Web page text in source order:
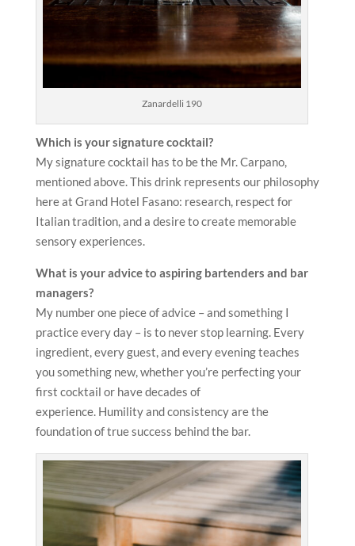
Zanardelli 190
Which is your signature cocktail?
My signature cocktail has to be the Mr. Carpano,
mentioned above. This drink represents our philosophy
here at Grand Hotel Fasano: research, respect for
Italian tradition, and a desire to create memorable
sensory experiences.
What is your advice to aspiring bartenders and bar
managers?
My number one piece of advice – and something I
practice every day – is to never stop learning. Every
ingredient, every guest, and every evening teaches
you something new, whether you’re perfecting your
first cocktail or have decades of
experience. Humility and consistency are the
foundation of true success behind the bar.